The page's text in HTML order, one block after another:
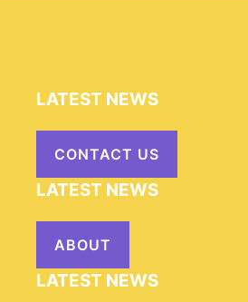
LATEST NEWS
CONTACT US
LATEST NEWS
ABOUT
LATEST NEWS